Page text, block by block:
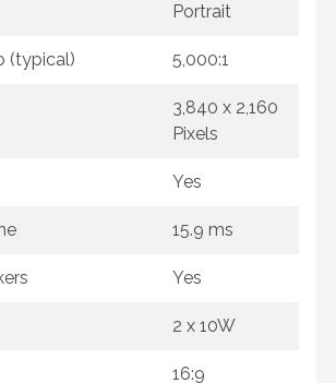
Portrait
(typical) 5,000:1
3,840 x 2,160
Pixels
Yes
15.9 ms
Yes
2 x 10W
16:9